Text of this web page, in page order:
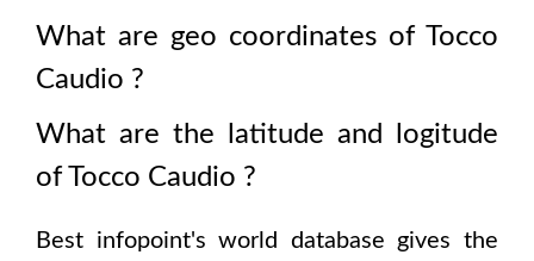
What are geo coordinates of Tocco
Caudio ?
What are the latitude and logitude
of Tocco Caudio ?
Best infopoint's world database gives the